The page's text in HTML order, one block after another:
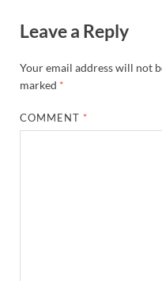
Leave a Reply
Your email address will not
marked *
COMMENT *